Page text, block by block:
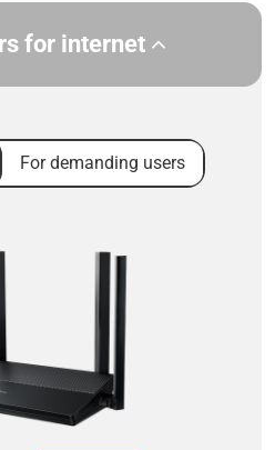
for internet
For demanding users